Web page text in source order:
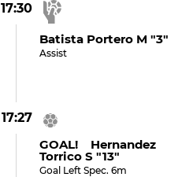
17:30
Batista Portero M "3"
Assist
17:27
GOAL! Hernandez
Torrico S "13"
Goal Left Spec. 6m